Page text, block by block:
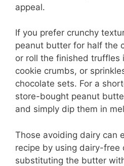
appeal.
If you prefer crunchy
peanut butter for half the
or roll the finished truffles
cookie crumbs, or
chocolate sets. For a
store-bought peanut
and simply dip them in
Those avoiding dairy can
recipe by using dairy-free
substituting the butter